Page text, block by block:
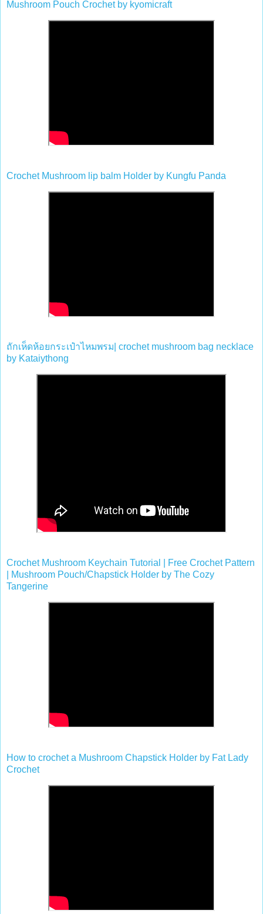
Mushroom Pouch Crochet by kyomicraft
Crochet Mushroom lip balm Holder by Kungfu Panda
ถักเห็ดห้อยกระเป๋าไหมพรม | crochet mushroom bag necklace
by Kataiythong
Crochet Mushroom Keychain Tutorial | Free Crochet Pattern
| Mushroom Pouch/Chapstick Holder by The Cozy
Tangerine
How to crochet a Mushroom Chapstick Holder by Fat Lady
Crochet